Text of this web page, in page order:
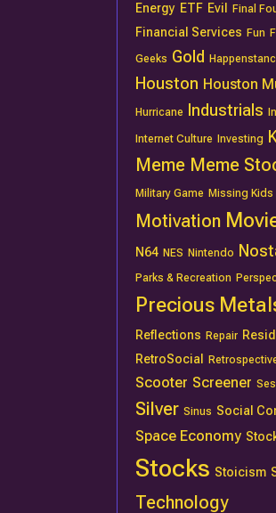
Energy ETF Evil Final
Financial Services Fun
Geeks Gold
Houston Houston
Hurricane Industrials
Internet Culture Investing
Meme Meme
Military Game Missing Kids
Motivation
N64 NES Nintendo
Parks & Recreation
Precious
Reflections Repair
RetroSocial
Scooter Screener
Silver Sinus Social
Space Economy
Stocks Stoicism
Technology